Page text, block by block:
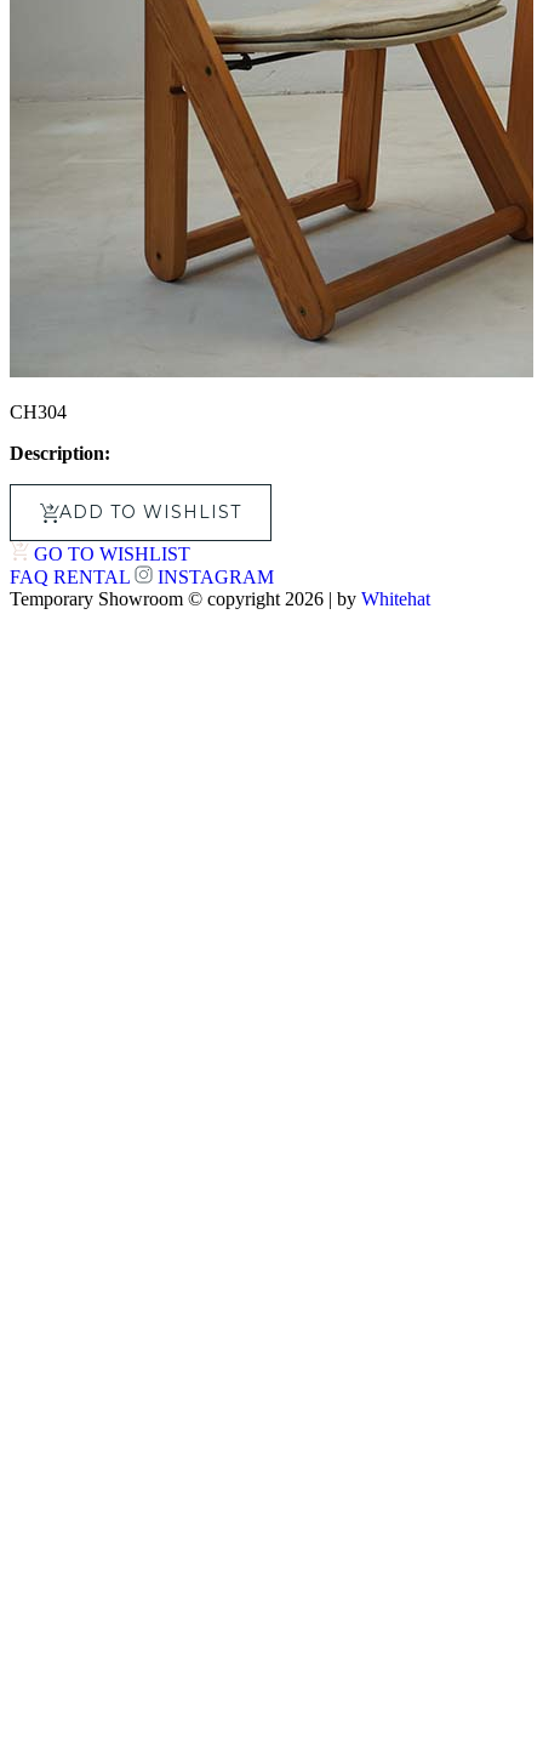
CH304
Description:
ADD TO WISHLIST
GO TO WISHLIST
FAQ RENTAL
INSTAGRAM
Temporary Showroom © copyright 2026 | by Whitehat